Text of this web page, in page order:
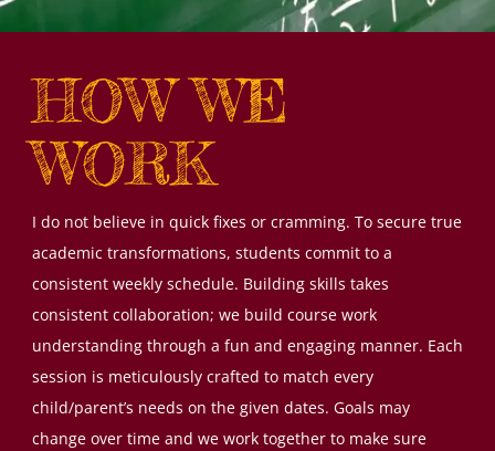
HOW WE
WORK
I do not believe in quick fixes or cramming. To secure true
academic transformations, students commit to a
consistent weekly schedule. Building skills takes
consistent collaboration; we build course work
understanding through a fun and engaging manner. Each
session is meticulously crafted to match every
child/parent’s needs on the given dates. Goals may
change over time and we work together to make sure